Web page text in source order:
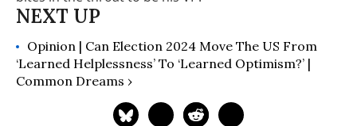
Opinion | Can Election 2024 Move The US From
‘Learned Helplessness’ To ‘Learned Optimism?’ |
Common Dreams ›